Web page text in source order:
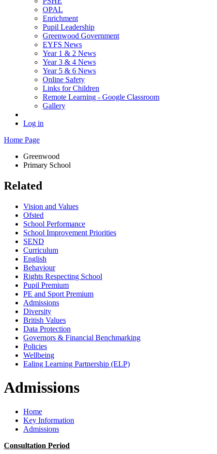
OPAL
Enrichment
Pupil Leadership
Greenwood Government
EYFS News
Year 1 & 2 News
Year 3 & 4 News
Year 5 & 6 News
Online Safety
Links for Children
Remote Learning - Google Classroom
Gallery
Log in
Home Page
Greenwood
Primary School
Related
Vision and Values
Ofsted
School Performance
School Improvement Priorities
SEND
Curriculum
English
Behaviour
Rights Respecting School
Pupil Premium
PE and Sport Premium
Admissions
Diversity
British Values
Data Protection
Governors & Financial Benchmarking
Policies
Wellbeing
Ealing Learning Partnership (ELP)
Admissions
Home
Key Information
Admissions
Consultation Period